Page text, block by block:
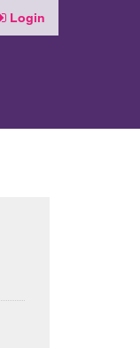
Login